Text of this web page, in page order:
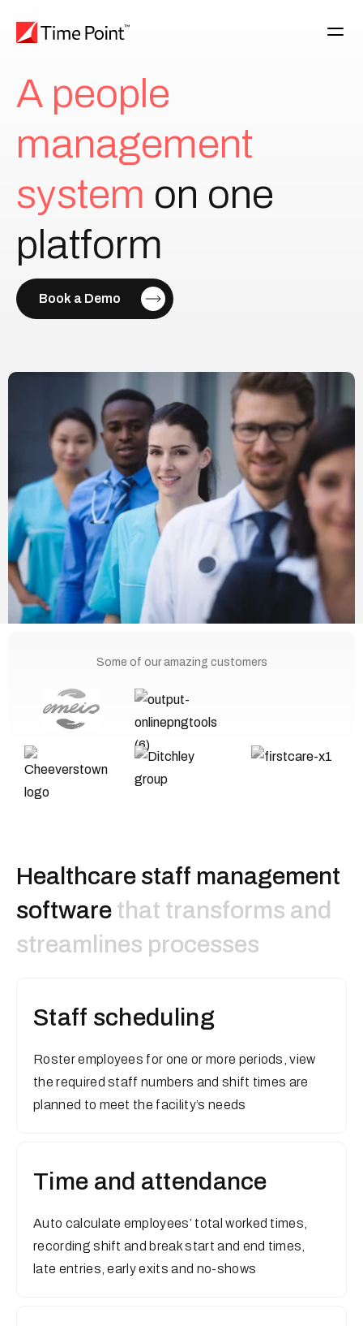
A peop e
management
system on one
platform
Book a Demo
Some of our amazing customers
Hea thcare staff management
software that transforms and
streamlines processes
Staff scheduling
Roster employees for one or more periods, view
the required staff numbers and shift times are
planned to meet the facility’s needs
Time and attendance
Auto calculate employees’ total worked times,
recording shift and break start and end times,
late entries, early exits and no-shows